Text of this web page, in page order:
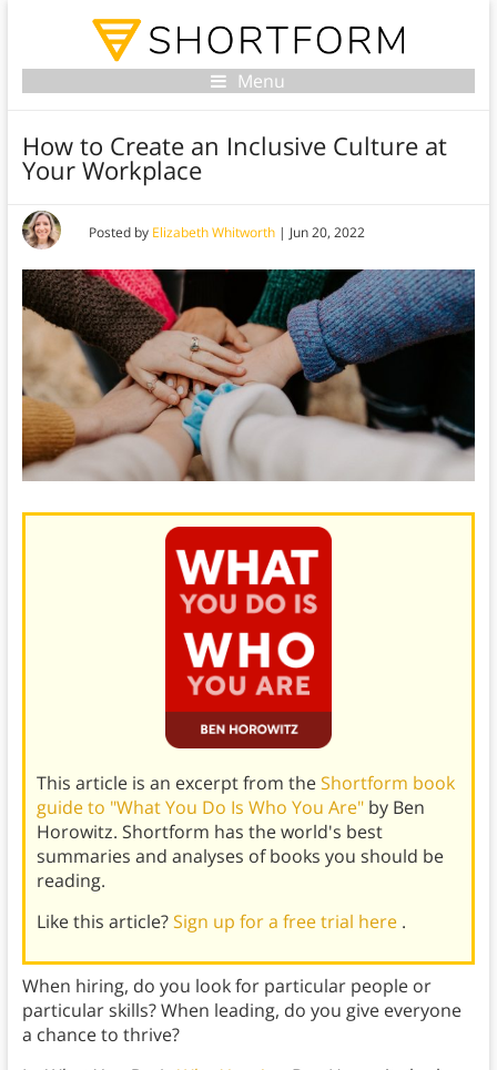
Menu
How to Create an Inclusive Culture at
Your Workplace
Posted by Elizabeth Whitworth| Jun 20, 2022
This article is an excerpt from theShortform book
guide to "What You Do Is Who You Are" by Ben
Horowitz. Shortform has the world's best
summaries and analyses of books you should be
reading.
Like this article?Sign up for a free trial here .
When hiring, do you look for particular people or
particular skills? When leading, do you give everyone
a chance to thrive?